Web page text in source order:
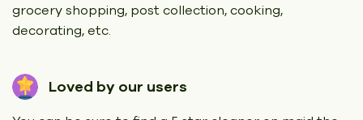
grocery shopping, post collection, cooking,
decorating, etc.
Loved by our users